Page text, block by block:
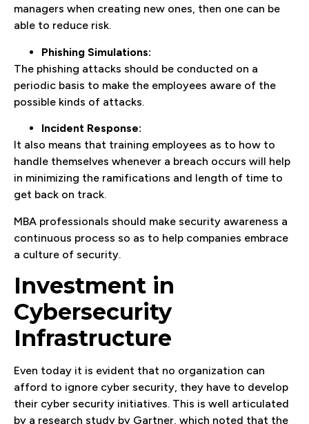
managers when creating new ones, then one can be
able to reduce risk.
Phishing Simulations:
The phishing attacks should be conducted on a
periodic basis to make the employees aware of the
possible kinds of attacks.
Incident Response:
It also means that training employees as to how to
handle themselves whenever a breach occurs will help
in minimizing the ramifications and length of time to
get back on track.
MBA professionals should make security awareness a
continuous process so as to help companies embrace
a culture of security.
Investment in
Cybersecurity
Infrastructure
Even today it is evident that no organization can
afford to ignore cyber security, they have to develop
their cyber security initiatives. This is well articulated
by a research study by Gartner, which noted that the